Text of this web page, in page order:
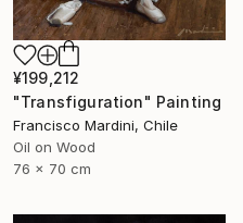
¥199,212
"Transfiguration" Painting
Francisco Mardini, Chile
Oil on Wood
76 x 70 cm